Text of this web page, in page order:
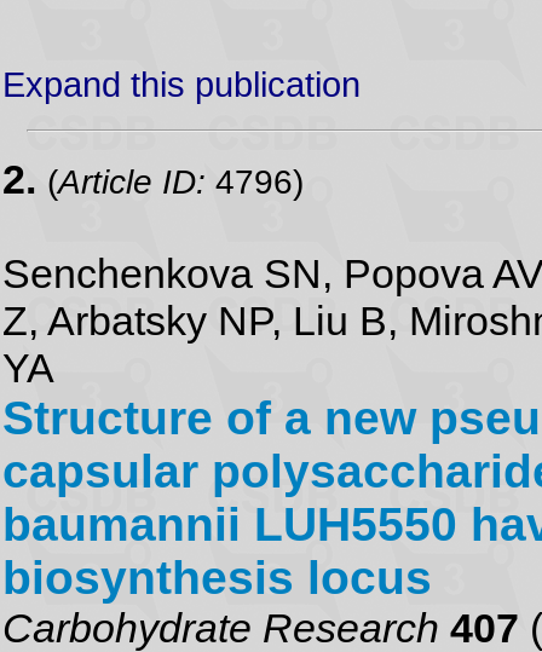
Expand this publication
2. (Article ID: 4796)
Senchenkova SN, Popova
Z, Arbatsky NP, Liu B,
YA
Structure of a new
capsular
baumannii LUH5550
biosynthesis locus
Carbohydrate Research 407